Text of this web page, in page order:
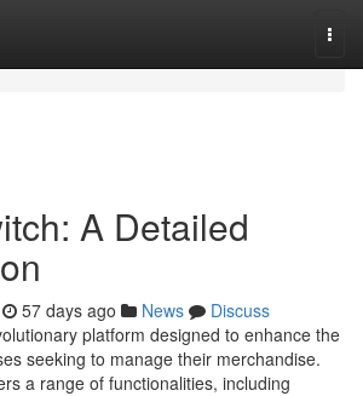
A Detailed
57 days ago News
Discuss
platform designed to enhance the
seeking to manage their merchandise.
a range of functionalities, including